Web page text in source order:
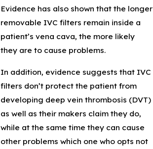
Evidence has also shown that the longer
removable IVC filters remain inside a
patient’s vena cava, the more likely
they are to cause problems.
In addition, evidence suggests that IVC
filters don’t protect the patient from
developing deep vein thrombosis (DVT)
as well as their makers claim they do,
while at the same time they can cause
other problems which one who opts not